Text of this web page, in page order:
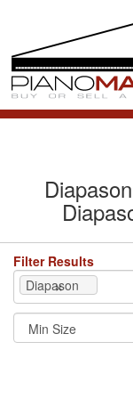
Filter Results
×
Diapason